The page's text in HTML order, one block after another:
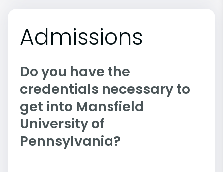
Admissions
Do you have the
credentials necessary to
get into Mansfield
University of
Pennsylvania?